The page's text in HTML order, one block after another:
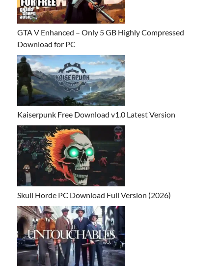
GTA V Enhanced – Only 5 GB Highly Compressed
Download for PC
Kaiserpunk Free Download v1.0 Latest Version
Skull Horde PC Download Full Version (2026)